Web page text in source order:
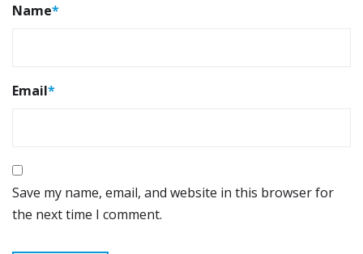
Name*
Email*
Save my name, email, and website in this browser for
the next time I comment.